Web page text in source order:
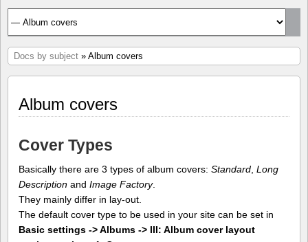
Docs by subject » Album covers
Album covers
Cover Types
Basically there are 3 types of album covers: Standard Long
Description and Image Factory.
They mainly differ in lay-out.
The default cover type to be used in your site can be set in
Basic settings -> Albums -> III: Album cover layout